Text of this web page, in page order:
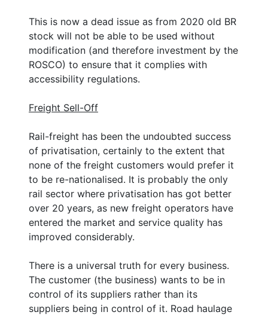
This is now a dead issue as from 2020 old BR
stock will not be able to be used without
modification (and therefore investment by the
ROSCO) to ensure that it complies with
accessibility regulations.
Freight Sell-Off
Rail-freight has been the undoubted success
of privatisation, certainly to the extent that
none of the freight customers would prefer it
to be re-nationalised. It is probably the only
rail sector where privatisation has got better
over 20 years, as new freight operators have
entered the market and service quality has
improved considerably.
There is a universal truth for every business.
The customer (the business) wants to be in
control of its suppliers rather than its
suppliers being in control of it. Road haulage